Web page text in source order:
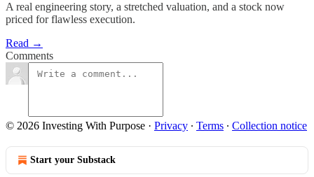
A real engineering story, a stretched valuation, and a stock now
priced for flawless execution.
Read →
Comments
© 2026 Investing With Purpose · Privacy ∙ Terms ∙ Collection notice
Start your Substack